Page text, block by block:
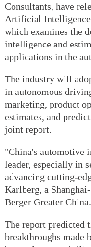
Consultants, have
Artificial
which examines the
intelligence and
applications in the
The industry will
in autonomous
marketing, product
estimates, and
joint report.
"China's automotive
leader, especially in
advancing cutting-
Karlberg, a
Berger Greater China.
The report predicted
breakthroughs